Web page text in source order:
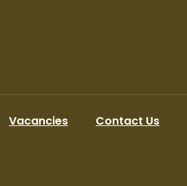
Vacancies Contact Us